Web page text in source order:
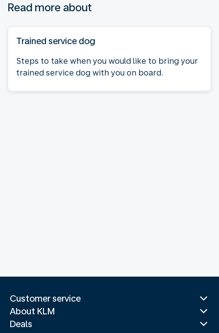
Read more about
Trained service dog
Steps to take when you would like to bring your
trained service dog with you on board.
Customer service
About KLM
Deals